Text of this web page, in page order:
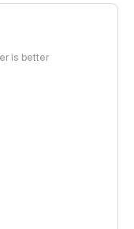
is better